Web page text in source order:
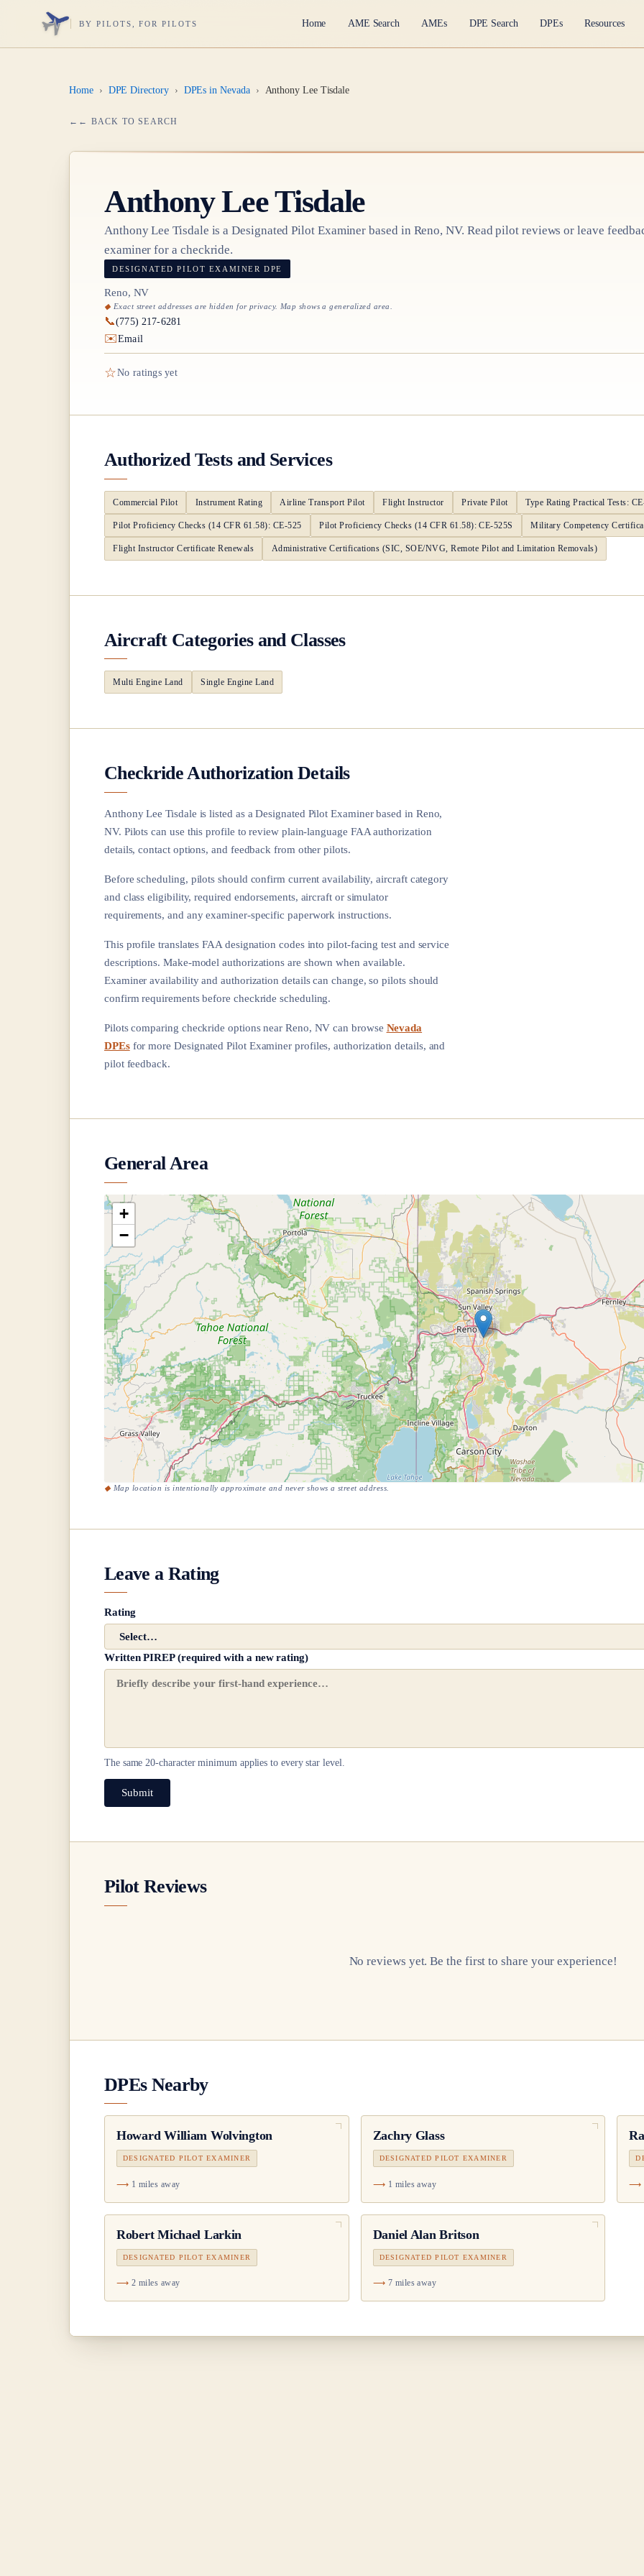
BY PILOTS, FOR PILOTS Home AME Search AMEs DPE Search DPEs Resources
Home › DPE Directory › DPEs in Nevada › Anthony Lee Tisdale
← BACK TO SEARCH
Anthony Lee Tisdale
Anthony Lee Tisdale is a Designated Pilot Examiner based in Reno, NV. Read pilot reviews or leave
examiner for a checkride.
DESIGNATED PILOT EXAMINER DPE
Reno, NV
Exact street addresses are hidden for privacy. Map shows a generalized area.
📞(775) 217-6281
✉️Email
☆No ratings yet
Authorized Tests and Services
Commercial Pilot Instrument Rating Airline Transport Pilot Flight Instructor Private Pilot Type Rating Practical Tests:
Pilot Proficiency Checks (14 CFR 61.58): CE-525 Pilot Proficiency Checks (14 CFR 61.58): CE-525S Military Competency
Flight Instructor Certificate Renewals Administrative Certifications (SIC, SOE/NVG, Remote Pilot and Limitation Removals)
Aircraft Categories and Classes
Multi Engine Land Single Engine Land
Checkride Authorization Details
Anthony Lee Tisdale is listed as a Designated Pilot Examiner based in Reno,
NV. Pilots can use this profile to review plain-language FAA authorization
details, contact options, and feedback from other pilots.
Before scheduling, pilots should confirm current availability, aircraft category
and class eligibility, required endorsements, aircraft or simulator
requirements, and any examiner-specific paperwork instructions.
This profile translates FAA designation codes into pilot-facing test and service
descriptions. Make-model authorizations are shown when available.
Examiner availability and authorization details can change, so pilots should
confirm requirements before checkride scheduling.
Pilots comparing checkride options nearReno, NV can browse Nevada
DPEsfor more Designated Pilot Examiner profiles, authorization details, and
pilot feedback.
General Area
+
−
Map location is intentionally approximate and never shows a street address.
Leave a Rating
Rating
Written PIREP (required with a new rating)
The same20-character minimum applies to every star level.
Submit
Pilot Reviews
No reviews yet. Be the first to share your experience!
DPEs Nearby
Howard William Wolvington
DESIGNATED PILOT EXAMINER
1 miles away
Zachry Glass
DESIGNATED PILOT EXAMINER
1 miles away
Robert Michael Larkin
DESIGNATED PILOT EXAMINER
2 miles away
Daniel Alan Britson
DESIGNATED PILOT EXAMINER
7 miles away